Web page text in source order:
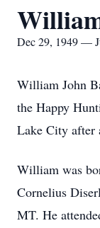
Dec 29, 1949 —
William John
the Happy
Lake City after
William was
Cornelius
MT. He